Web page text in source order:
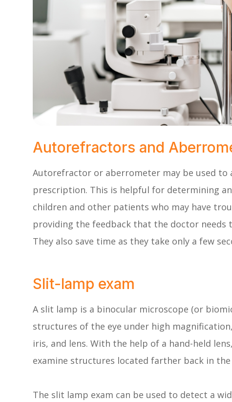
Autorefractors and
Autorefractor or aberrometer may be used to
prescription. This is helpful for determining
children and other patients who may have
providing the feedback that the doctor
They also save time as they take only a few
Slit-lamp exam
A slit lamp is a binocular microscope (or
structures of the eye under high
iris, and lens. With the help of a hand-held
examine structures located farther back in
The slit lamp exam can be used to detect a